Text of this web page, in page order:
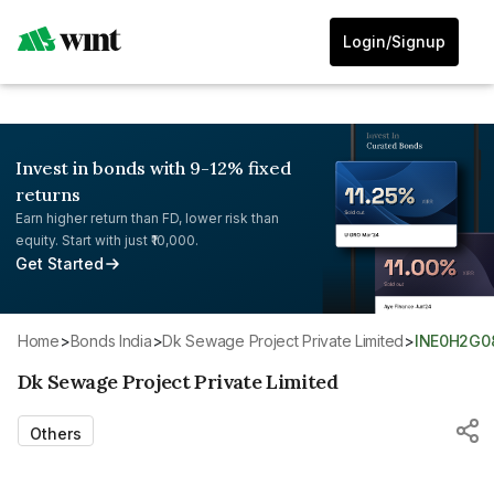
Login/Signup
Invest in bonds with 9-12% fixed
returns
Earn higher return than FD, lower risk than
equity. Start with just ₹10,000.
Get Started
Home> Bonds India> Dk Sewage Project Private Limited>
Dk Sewage Project Private Limited
Others